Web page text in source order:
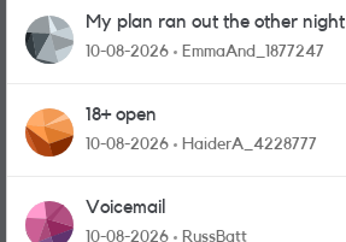
My plan ran out the other night
10-08-2026 EmmaAnd_1877247
18+ open
10-08-2026 HaiderA_4228777
Voicemail
10-08-2026 RussBatt